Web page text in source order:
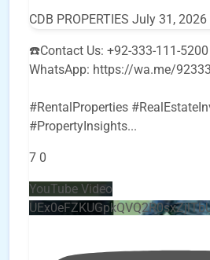
CDB PROPERTIES July 31, 2026
☎️Contact Us: +92-333-111-5200
WhatsApp: https://wa.me/
#RentalProperties
#PropertyInsights...
7 0
YouTube Video